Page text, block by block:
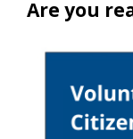
Are you